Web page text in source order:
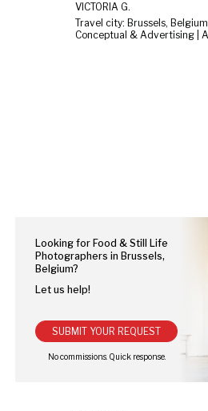
VICTÒRIA G.
Travel city: Brussels, Belgium
Looking for Food & Still Life
Photographers in Brussels,
Belgium?
Let us help!
SUBMIT YOUR REQUEST